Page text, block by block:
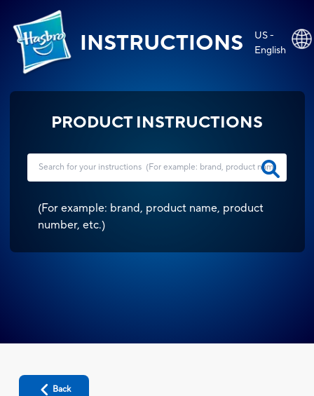
INSTRUCTIONS
US -
English
PRODUCT INSTRUCTIONS
(For example: brand, product name, product
number, etc.)
Back